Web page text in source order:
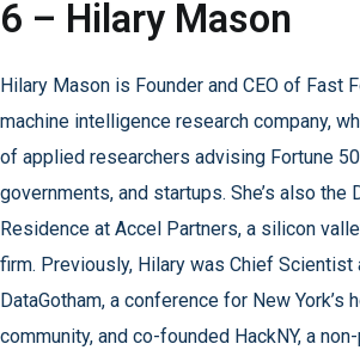
6 – Hilary Mason
Hilary Mason is Founder and CEO of Fast
machine intelligence research company,
of applied researchers advising Fortune
governments, and startups. She’s also the
Residence at Accel Partners, a silicon
firm. Previously, Hilary was Chief Scientist
DataGotham, a conference for New York’s
community, and co-founded HackNY, a